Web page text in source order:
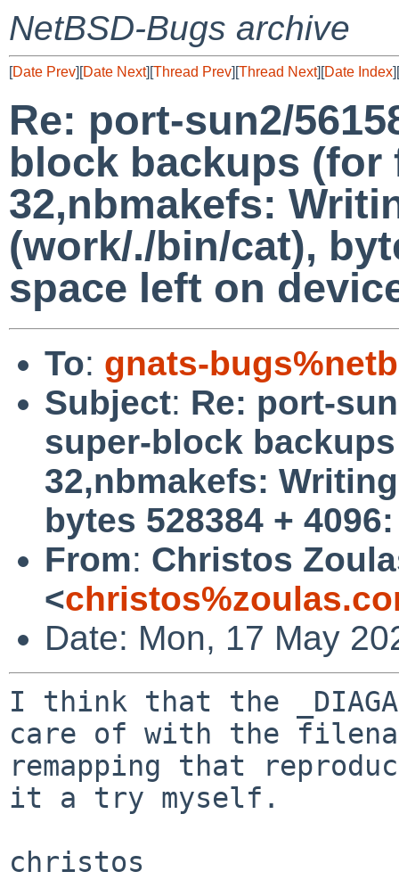
NetBSD-Bugs archive
[Date Prev][Date Next][Thread Prev][Thread Next][Date Index][
Re: port-sun2/
block backups (for
32,nbmakefs:
(work/./bin/cat),
space left on
To: gnats-
Subject: Re: port-
super-block
32,nbmakefs:
bytes 528384 +
From: Christos
<
Date: Mon, 17 May
I think that the
care of with the
remapping that
it a try myself.
christos